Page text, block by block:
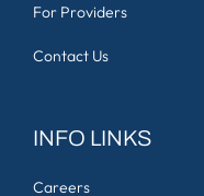
For Providers
Contact Us
INFO LINKS
Careers